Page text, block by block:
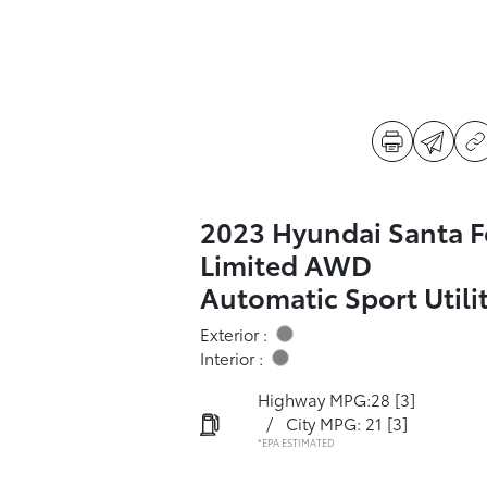
2023 Hyundai Santa
Limited AWD
Automatic Sport
Exterior :
Interior :
Highway MPG:28 [3]
/
City MPG: 21 [3]
*EPA ESTIMATED